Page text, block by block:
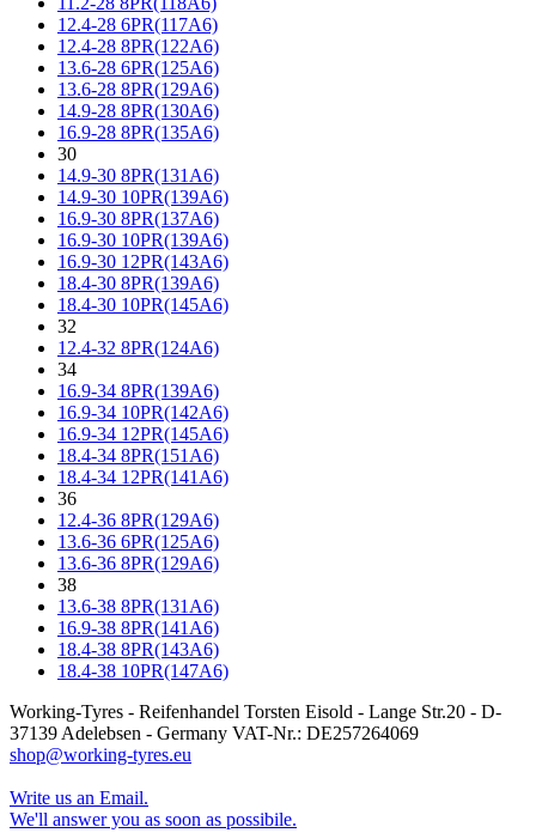
12.4-28 6PR(117A6)
12.4-28 8PR(122A6)
13.6-28 6PR(125A6)
13.6-28 8PR(129A6)
14.9-28 8PR(130A6)
16.9-28 8PR(135A6)
30
14.9-30 8PR(131A6)
14.9-30 10PR(139A6)
16.9-30 8PR(137A6)
16.9-30 10PR(139A6)
16.9-30 12PR(143A6)
18.4-30 8PR(139A6)
18.4-30 10PR(145A6)
32
12.4-32 8PR(124A6)
34
16.9-34 8PR(139A6)
16.9-34 10PR(142A6)
16.9-34 12PR(145A6)
18.4-34 8PR(151A6)
18.4-34 12PR(141A6)
36
12.4-36 8PR(129A6)
13.6-36 6PR(125A6)
13.6-36 8PR(129A6)
38
13.6-38 8PR(131A6)
16.9-38 8PR(141A6)
18.4-38 8PR(143A6)
18.4-38 10PR(147A6)
Working-Tyres - Reifenhandel Torsten Eisold - Lange Str.20 - D-
37139 Adelebsen - Germany VAT-Nr.: DE257264069
shop@working-tyres.eu
Write us an Email.
We'll answer you as soon as possibile.